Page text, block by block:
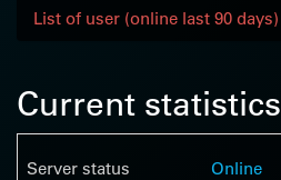
List of user (online last 90 days)
Current statistics
Server status Online